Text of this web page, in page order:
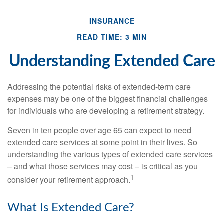
INSURANCE
READ TIME: 3 MIN
Understanding Extended Care
Addressing the potential risks of extended-term care
expenses may be one of the biggest financial challenges
for individuals who are developing a retirement strategy.
Seven in ten people over age 65 can expect to need
extended care services at some point in their lives. So
understanding the various types of extended care services
– and what those services may cost – is critical as you
consider your retirement approach.1
What Is Extended Care?